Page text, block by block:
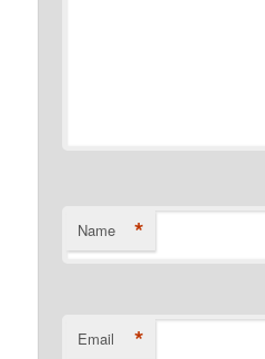
Name *
Email *